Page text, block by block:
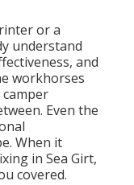
or a
understand
and
workhorses
Even the
When it
in Sea Girt,
covered.